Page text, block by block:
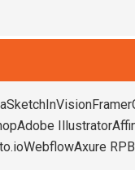
Sketch InVisionFramer
Adobe Illustrator
WebflowAxure RP